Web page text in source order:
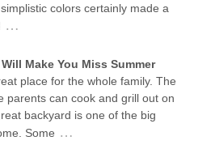
colors certainly made a
…
Make You Miss Summer
place for the whole family. The
parents can cook and grill out on
backyard is one of the big
Some …